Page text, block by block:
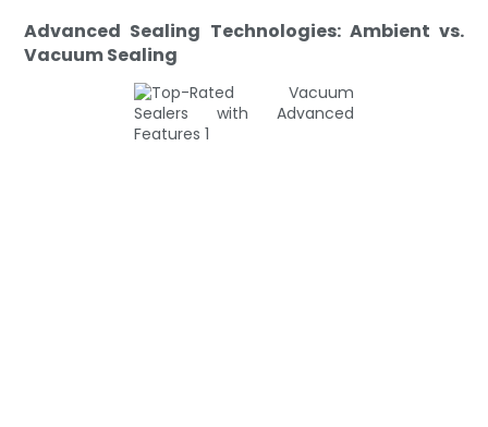
Advanced Sealing Technologies: Ambient vs.
Vacuum Sealing